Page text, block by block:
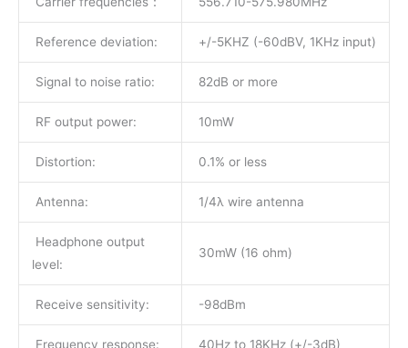
Reference deviation: +/-5KHZ (-60dBV, 1KHz input)
Signal to noise ratio: 82dB or more
RF output power: 10mW
Distortion: 0.1% or less
Antenna: 1/4λ wire antenna
Headphone output
level:
30mW (16 ohm)
Receive sensitivity: -98dBm
Frequency response: 40Hz to 18KHz (+/-3dB)